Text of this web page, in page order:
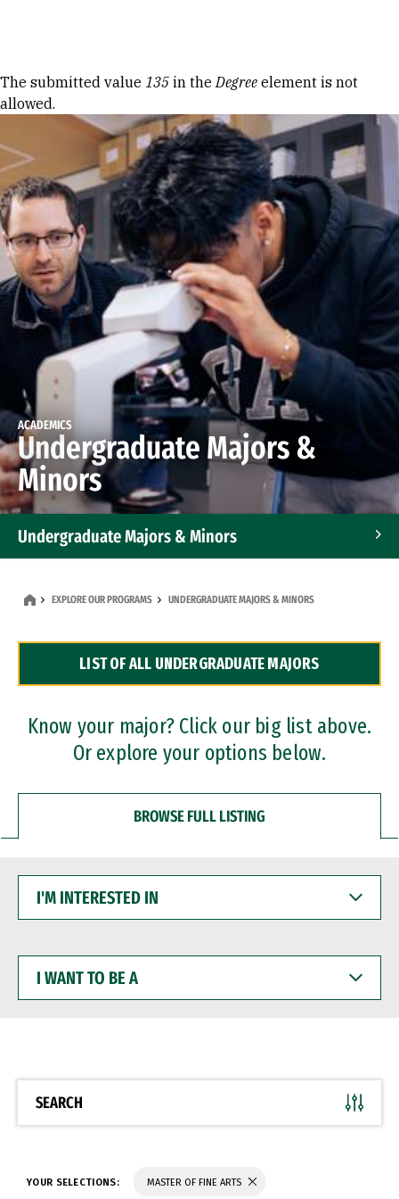
Error message
The submitted value 135 in theDegree element is not
allowed.
ACADEMICS
Undergraduate Majors &
Minors
Undergraduate Majors & Minors
Dual Degree Programs
Professional Certificates
EXPLORE OUR PROGRAMS UNDERGRADUATE MAJORS & MINORS
LIST OF ALL UNDERGRADUATE MAJORS
Know your major? Click our big list above.
Or explore your options below.
BROWSE FULL LISTING
INTERESTED
WANT
BE
SEARCH
YOUR SELECTIONS: MASTER OF FINE ARTS